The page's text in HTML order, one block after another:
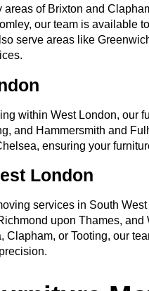
areas of Brixton and
our team is available
serve areas like
within West London, our
and Hammersmith and
ensuring your
London
services in South
upon Thames, and
Clapham, or Tooting, our